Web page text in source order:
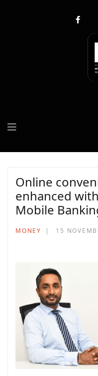
fab
Online
enhanced
Mobile
MONEY 15